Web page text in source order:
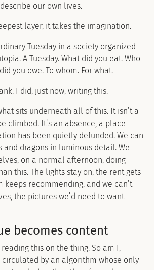
our own lives.
layer, it takes the imagination.
Tuesday in a society organized
A Tuesday. What did you eat. Who
you owe. To whom. For what.
I did, just now, writing this.
sits underneath all of this. It isn’t a
climbed. It’s an absence, a place
has been quietly defunded. We can
and dragons in luminous detail. We
on a normal afternoon, doing
this. The lights stay on, the rent gets
keeps recommending, and we can’t
the pictures we’d need to want
becomes content
reading this on the thing. So am I,
by an algorithm whose only